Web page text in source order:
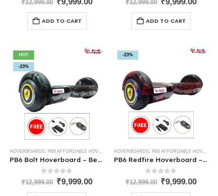
₹12,999.00
ADD TO CART
₹12,999.00
ADD TO CART
HOT
-23%
HOVERBOARDS PB6 AFFORDABLE HOVERBOARDS
PB6 Bolt Hoverboard – Best Low-Cost Hoverboard for Kids
out of 5
₹12,999.00 ₹9,999.00
-23%
HOVERBOARDS PB6 AFFORDABLE HOVERBOARDS
PB6 Redfire Hoverboard – The Best Hoverboard for Kids in India
out of 5
₹12,999.00 ₹9,999.00